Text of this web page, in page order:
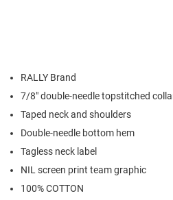
RALLY Brand
7/8" double-needle topstitched
Taped neck and shoulders
Double-needle bottom hem
Tagless neck label
NIL screen print team graphic
100% COTTON